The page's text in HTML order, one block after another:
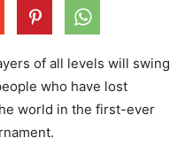
of all levels will swing
who have lost
world in the first-ever